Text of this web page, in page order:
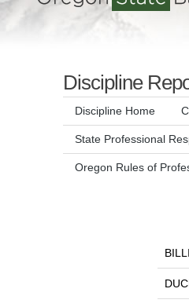
Discipline
Discipline Home
State Professional
Oregon Rules of